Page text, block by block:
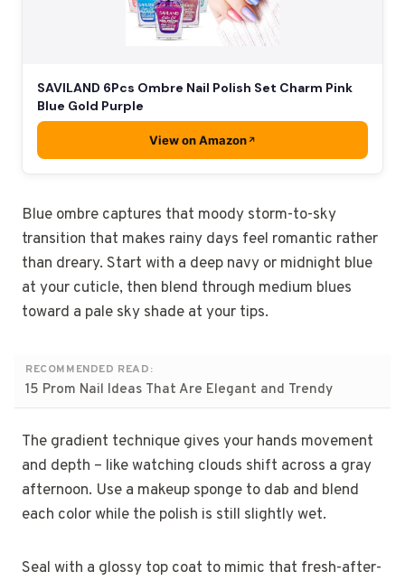
SAVILAND 6Pcs Ombre Nail Polish Set Charm Pink
Blue Gold Purple
View on Amazon
Blue ombre captures that moody storm-to-sky
transition that makes rainy days feel romantic rather
than dreary. Start with a deep navy or midnight blue
at your cuticle, then blend through medium blues
toward a pale sky shade at your tips.
RECOMMENDED READ:
15 Prom Nail Ideas That Are Elegant and Trendy
The gradient technique gives your hands movement
and depth – like watching clouds shift across a gray
afternoon. Use a makeup sponge to dab and blend
each color while the polish is still slightly wet.
Seal with a glossy top coat to mimic that fresh-after-